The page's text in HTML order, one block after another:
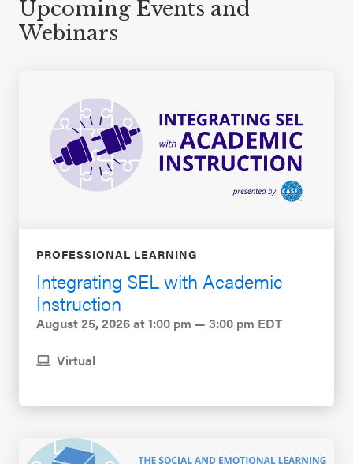
Upcoming Events and
Webinars
PROFESSIONAL LEARNING
Integrating SEL with Academic
Instruction
August 25, 2026at 1:00 pm — 3:00 pm EDT
Virtual